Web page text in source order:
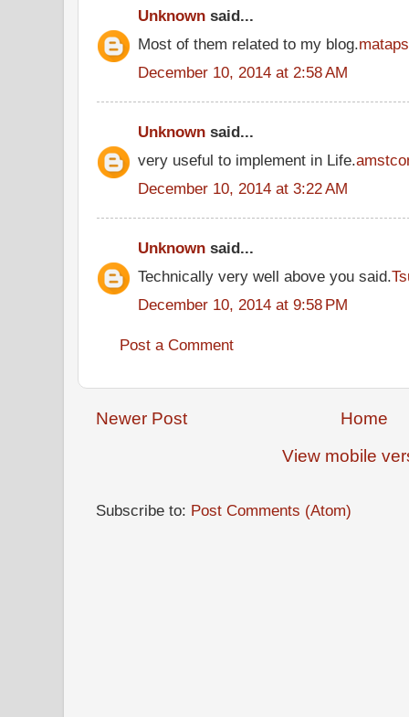
Unknown said...
Most of them related to my blog.mataps
December 10, 2014 at 2:58 AM
Unknown said...
very useful to implement in Life.
December 10, 2014 at 3:22 AM
Unknown said...
Technically very well above you said.
December 10, 2014 at 9:58 PM
Post a Comment
Newer Post
Home
View mobile
Subscribe to: Post Comments (Atom)